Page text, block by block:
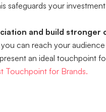
safeguards your
and build stronger
can reach your
an ideal touchpoint
Touchpoint for Brands.